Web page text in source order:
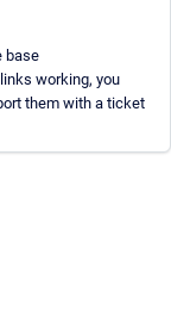
base
working, you
them with a ticket